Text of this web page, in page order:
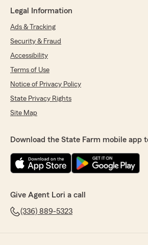
Legal Information
Ads & Tracking
Security & Fraud
Accessibility
Terms of Use
Notice of Privacy Policy
State Privacy Rights
Site Map
Download the State Farm mobile app
Give Agent Lori a call
(336) 889-5323